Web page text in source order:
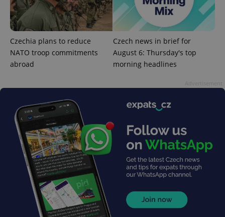
Czechia plans to reduce
NATO troop commitments
abroad
Czech news in brief for
August 6: Thursday's top
morning headlines
^qs_[0-9]+$ .expats.cz
^eps_[0-9]+$